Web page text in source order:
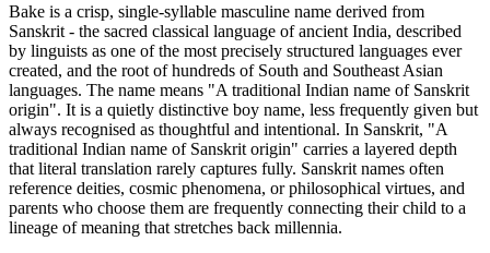
Bake is a crisp, single-syllable masculine name derived from
Sanskrit - the sacred classical language of ancient India, described
by linguists as one of the most precisely structured languages ever
created, and the root of hundreds of South and Southeast Asian
languages. The name means "A traditional Indian name of Sanskrit
origin". It is a quietly distinctive boy name, less frequently given but
always recognised as thoughtful and intentional. In Sanskrit, "A
traditional Indian name of Sanskrit origin" carries a layered depth
that literal translation rarely captures fully. Sanskrit names often
reference deities, cosmic phenomena, or philosophical virtues, and
parents who choose them are frequently connecting their child to a
lineage of meaning that stretches back millennia.